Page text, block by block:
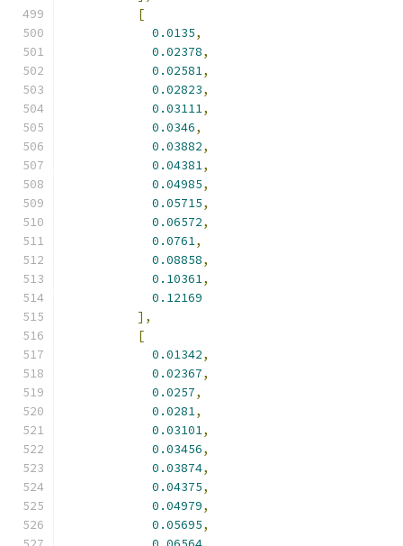
[
0.0135,
0.02378,
0.02581,
0.02823,
0.03111,
0.0346,
0.03882,
0.04381,
0.04985,
0.05715,
0.06572,
0.0761,
0.08858,
0.10361,
0.12169
],
[
0.01342,
0.02367,
0.0257,
0.0281,
0.03101,
0.03456,
0.03874,
0.04375,
0.04979,
0.05695,